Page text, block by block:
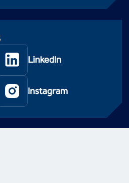
LinkedIn
Instagram